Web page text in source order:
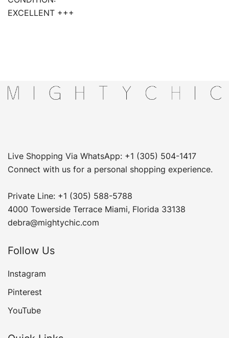
EXCELLENT +++
Live Shopping Via WhatsApp: +1 (305) 504-1417
Connect with us for a personal shopping experience.
Private Line: +1 (305) 588-5788
4000 Towerside Terrace Miami, Florida 33138
debra@mightychic.com
Follow Us
Instagram
Pinterest
YouTube